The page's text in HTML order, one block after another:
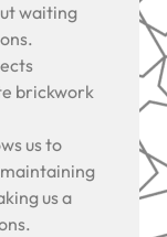
waiting
brickwork
us to
us a